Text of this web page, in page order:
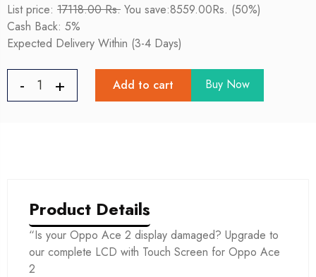
List price: 17118.00 Rs. You save:8559.00Rs. (50%)
Cash Back: 5%
Expected Delivery Within (3-4 Days)
Add to cart Buy Now
Product Details
“Is your Oppo Ace 2 display damaged? Upgrade to
our complete LCD with Touch Screen for Oppo Ace
2